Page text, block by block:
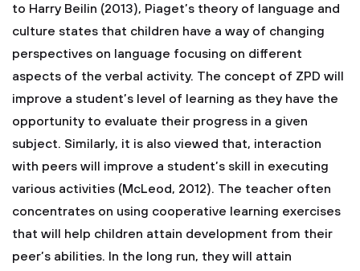
to Harry Beilin (2013), Piaget’s theory of language and
culture states that children have a way of changing
perspectives on language focusing on different
aspects of the verbal activity. The concept of ZPD will
improve a student’s level of learning as they have the
opportunity to evaluate their progress in a given
subject. Similarly, it is also viewed that, interaction
with peers will improve a student’s skill in executing
various activities (McLeod, 2012). The teacher often
concentrates on using cooperative learning exercises
that will help children attain development from their
peer’s abilities. In the long run, they will attain